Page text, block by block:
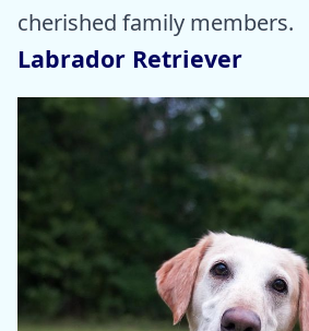
cherished family members.
Labrador Retriever